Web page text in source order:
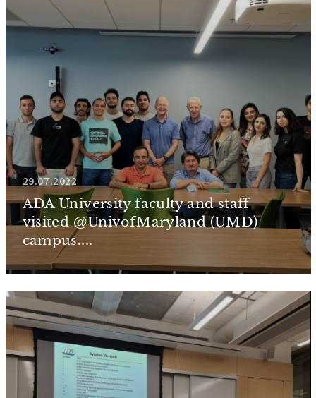
29.07.2022
ADA University faculty and staff
visited @UnivofMaryland (UMD)
campus....